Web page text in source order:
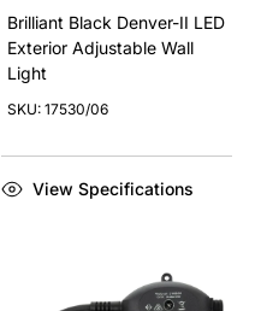
Brilliant Black Denver-II LED
Exterior Adjustable Wall
Light
SKU: 17530/06
View Specifications